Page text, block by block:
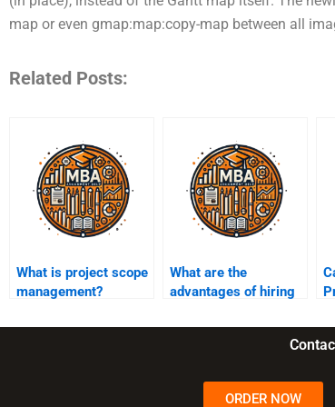
map or even gmap:map:copy-map between all
Related Posts:
What is project scope
management?
What are the
advantages of hiring
assignment services?
ORDER NOW